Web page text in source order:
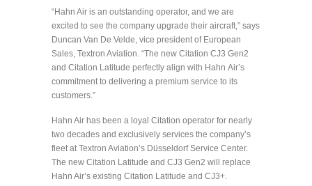
“Hahn Air is an outstanding operator, and we are
excited to see the company upgrade their aircraft,” says
Duncan Van De Velde, vice president of European
Sales, Textron Aviation. “The new Citation CJ3 Gen2
and Citation Latitude perfectly align with Hahn Air’s
commitment to delivering a premium service to its
customers.”
Hahn Air has been a loyal Citation operator for nearly
two decades and exclusively services the company’s
fleet at Textron Aviation’s Düsseldorf Service Center.
The new Citation Latitude and CJ3 Gen2 will replace
Hahn Air’s existing Citation Latitude and CJ3+.